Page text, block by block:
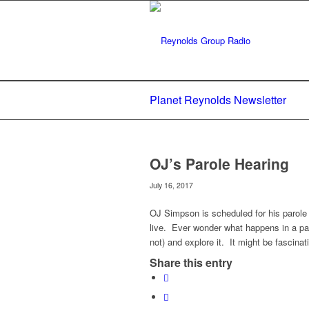
Planet Reynolds Newsletter
OJ’s Parole Hearing
July 16, 2017
OJ Simpson is scheduled for his
live. Ever wonder what happens in a
not) and explore it. It might be
Share this entry